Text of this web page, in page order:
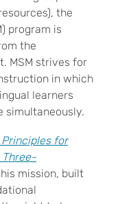
the
program is
the
MSM strives for
in which
learners
simultaneously.
Principles for
Three-
mission, built